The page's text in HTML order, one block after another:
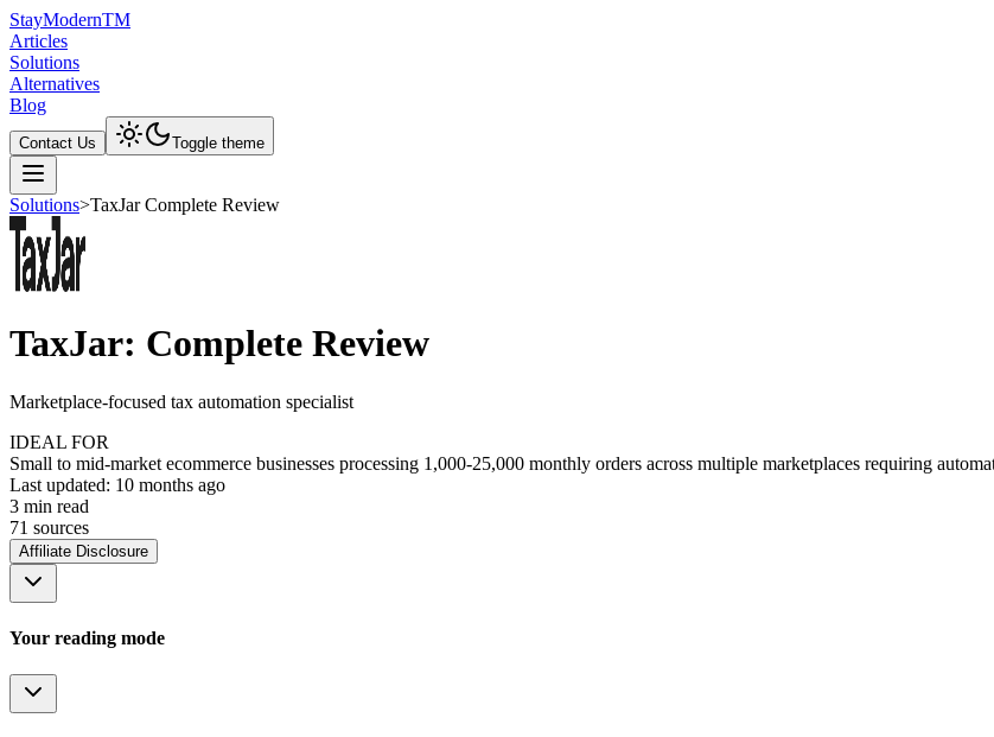
StayModernTM
Articles
Solutions
Alternatives
Blog
Contact Us Toggle theme
Solutions>TaxJar Complete Review
TaxJar: Complete Review
Marketplace-focused tax automation specialist
IDEAL FOR
Small to mid-market ecommerce businesses processing 1,000-25,000 monthly orders across multiple marketplaces requiring
Last updated: 10 months ago
3 min read
71 sources
Affiliate Disclosure
Your reading mode